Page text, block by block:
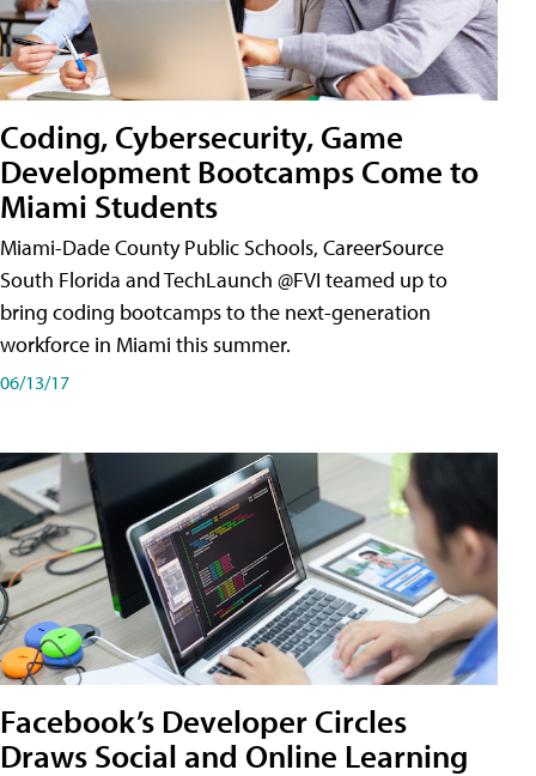
Coding, Cybersecurity, Game
Development Bootcamps Come to
Miami Students
Miami-Dade County Public Schools, CareerSource
South Florida and TechLaunch @FVI teamed up to
bring coding bootcamps to the next-generation
workforce in Miami this summer.
06/13/17
Facebook’s Developer Circles
Draws Social and Online Learning